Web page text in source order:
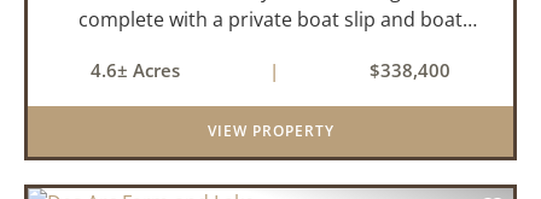
complete with a private boat slip and boat
two miles to the White River. Half a mile down
the road, you ca...
4.6± Acres | $338,400
VIEW PROPERTY